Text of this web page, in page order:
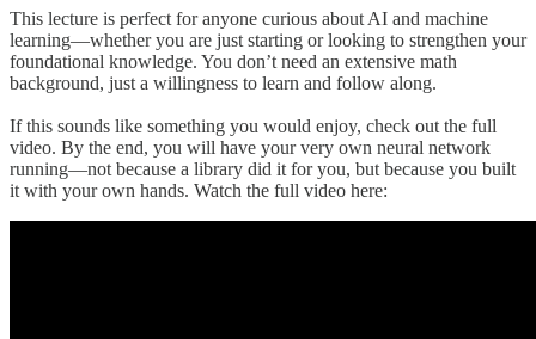
This lecture is perfect for anyone curious about AI and machine
learning—whether you are just starting or looking to strengthen your
foundational knowledge. You don’t need an extensive math
background, just a willingness to learn and follow along.
If this sounds like something you would enjoy, check out the full
video. By the end, you will have your very own neural network
running—not because a library did it for you, but because you built
it with your own hands. Watch the full video here: